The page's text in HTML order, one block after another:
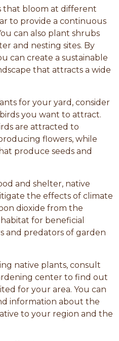
that bloom at different
to provide a continuous
can also plant shrubs
and nesting sites. By
can create a sustainable
that attracts a wide
for your yard, consider
you want to attract.
are attracted to
flowers, while
produce seeds and
and shelter, native
the effects of climate
dioxide from the
for beneficial
and predators of garden
native plants, consult
center to find out
for your area. You can
information about the
to your region and the